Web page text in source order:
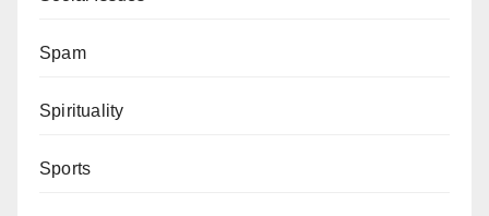
Spam
Spirituality
Sports